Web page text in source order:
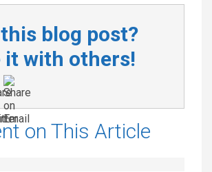
blog post?
it with others!
on This Article